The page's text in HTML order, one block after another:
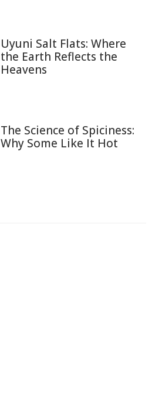
Uyuni Salt Flats: Where
the Earth Reflects the
Heavens
The Science of Spiciness:
Why Some Like It Hot